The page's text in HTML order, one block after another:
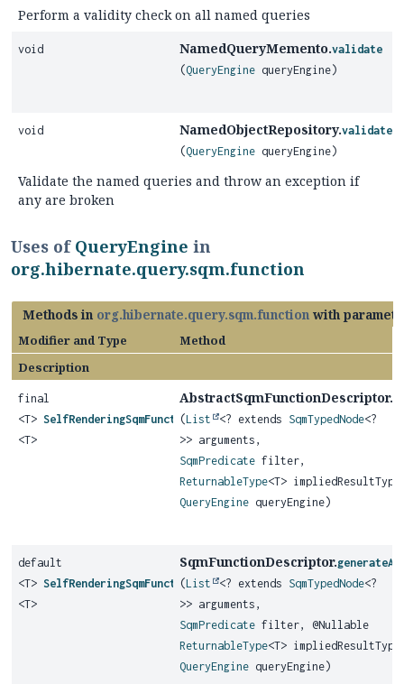
Perform a validity check on all named queries
void NamedQueryMemento.validate
(QueryEngine queryEngine)
void NamedObjectRepository.
(QueryEngine queryEngine)
Validate the named queries and throw an exception if
any are broken
Uses of QueryEngine in
org.hibernate.query.sqm.function
Methods in org.hibernate.query.sqm.function with
Modifier and Type
Method
Description
final
<T> SelfRenderingSqmFunction
<T>
AbstractSqmFunctionDescriptor.
(List <? extends SqmTypedNode<?
>> arguments,
SqmPredicate filter,
ReturnableType<T>
QueryEngine queryEngine)
default
<T> SelfRenderingSqmFunction
<T>
SqmFunctionDescriptor.
(List <? extends SqmTypedNode<?
>> arguments,
SqmPredicate filter, @Nullable
ReturnableType<T>
QueryEngine queryEngine)